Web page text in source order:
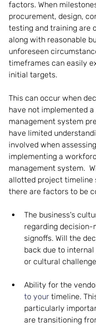
factors. When
procurement, design,
testing and training are
along with reasonable
unforeseen
timeframes can easily
initial targets.
This can occur when
have not implemented
management system
have limited
involved when
implementing a
management system.
allotted project timeline
there are factors to be
The business's
regarding decision-
signoffs. Will the
back due to
or cultural
Ability for the
to your timeline.
particularly
are transitioning